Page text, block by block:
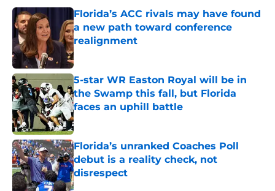
Florida’s ACC rivals may have found
a new path toward conference
realignment
Published by on Invalid Date
5-star WR Easton Royal will be in
the Swamp this fall, but Florida
faces an uphill battle
Published by on Invalid Date
Florida’s unranked Coaches Poll
debut is a reality check, not
disrespect
Published by on Invalid Date